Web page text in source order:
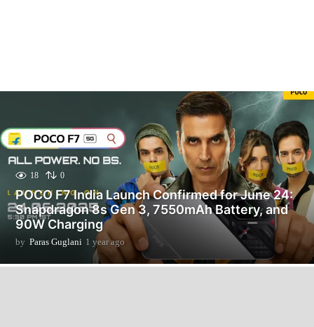
18 0
POCO F7 India Launch Confirmed for June 24:
Snapdragon 8s Gen 3, 7550mAh Battery, and
90W Charging
by Paras Guglani 1 year ago1
y
e